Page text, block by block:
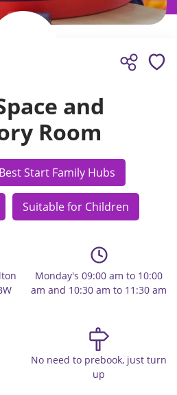
and
Room
Best Start Family Hubs
Suitable for Children
Monday's 09:00 am to 10:00
am and 10:30 am to 11:30 am
No need to prebook, just turn
up